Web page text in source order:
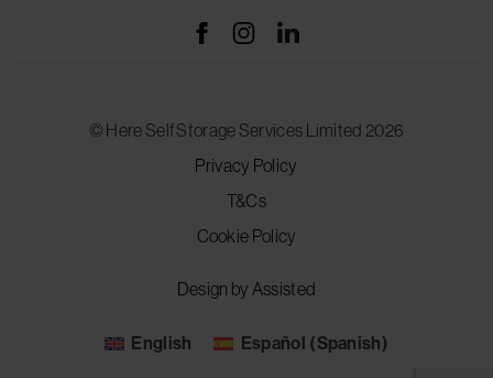
© Here Self Storage Services Limited 2026
Privacy Policy
T&Cs
Cookie Policy
Design by Assisted
English Español (Spanish)